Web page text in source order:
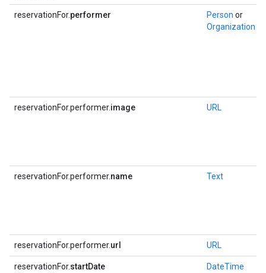
reservationFor.performer Person or
Organization
reservationFor.performer.image URL
reservationFor.performer.name Text
reservationFor.performer.url URL
reservationFor.startDate
DateTime